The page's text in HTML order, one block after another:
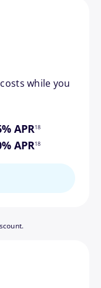
while you
APR18
APR
footnote
18